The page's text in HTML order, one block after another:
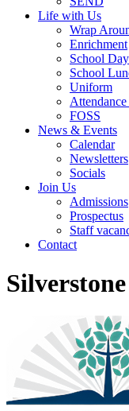
Life with Us
Wrap
Enrichment
School Day
School
Uniform
FOSS
News & Events
Calendar
Newsletters
Socials
Join Us
Admissions
Prospectus
Staff
Contact